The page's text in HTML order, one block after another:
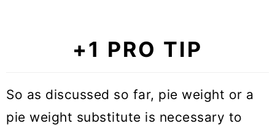
+1 PRO TIP
So as discussed so far, pie weight or a
pie weight substitute is necessary to